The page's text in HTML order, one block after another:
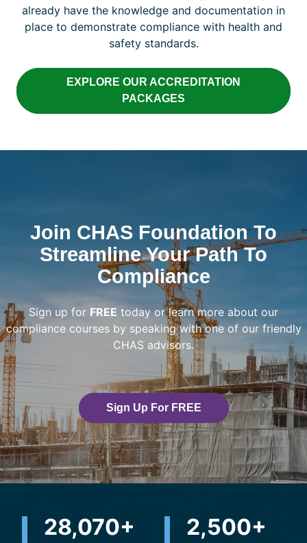
already have the knowledge and documentation in
place to demonstrate compliance with health and
safety standards.
EXPLORE OUR ACCREDITATION
PACKAGES
Join CHAS Foundation To
Streamline Your Path To
Compliance
Sign up for FREE today or learn more about our
compliance courses by speaking with one of our friendly
CHAS advisors.
Sign Up For FREE
32,500+ 2,500+